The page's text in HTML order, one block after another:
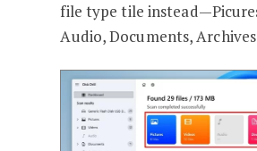
file type tile
Audio, Documents,